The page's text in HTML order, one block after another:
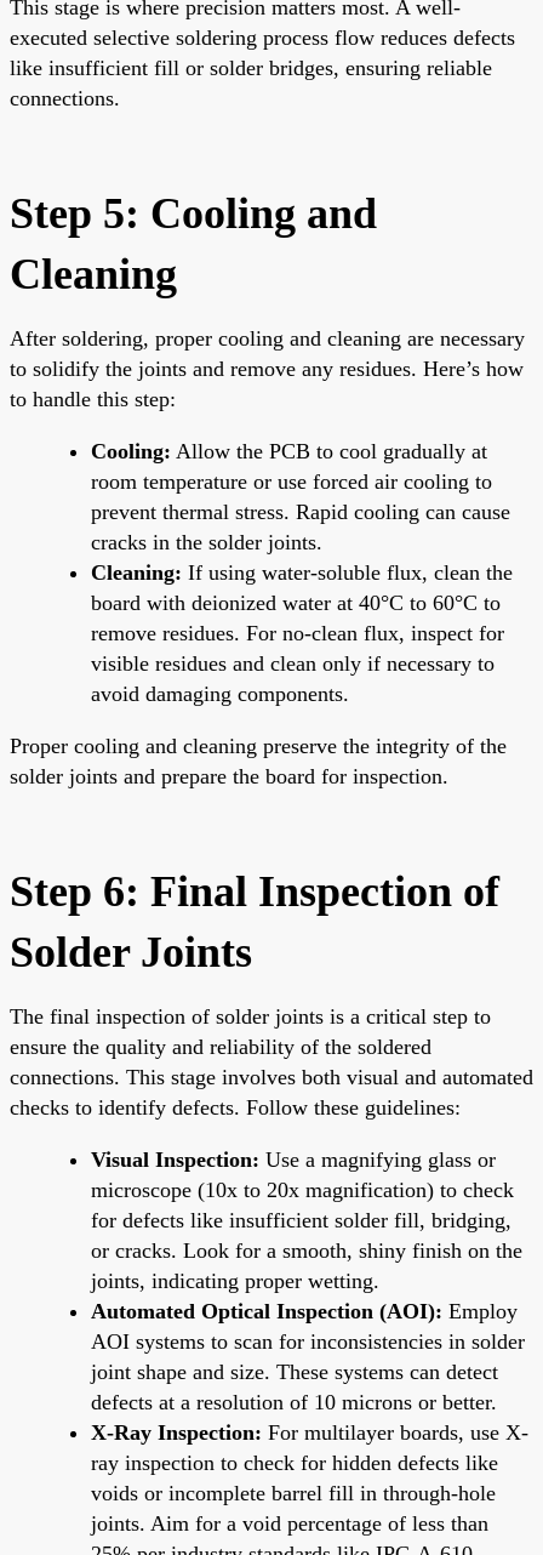
This stage is where precision matters most. A well-
executed selective soldering process flow reduces defects
like insufficient fill or solder bridges, ensuring reliable
connections.
Step 5: Cooling and
Cleaning
After soldering, proper cooling and cleaning are necessary
to solidify the joints and remove any residues. Here’s how
to handle this step:
Cooling: Allow the PCB to cool gradually at
room temperature or use forced air cooling to
prevent thermal stress. Rapid cooling can cause
cracks in the solder joints.
Cleaning: If using water-soluble flux, clean the
board with deionized water at 40°C to 60°C to
remove residues. For no-clean flux, inspect for
visible residues and clean only if necessary to
avoid damaging components.
Proper cooling and cleaning preserve the integrity of the
solder joints and prepare the board for inspection.
Step 6: Final Inspection of
Solder Joints
The final inspection of solder joints is a critical step to
ensure the quality and reliability of the soldered
connections. This stage involves both visual and automated
checks to identify defects. Follow these guidelines:
Visual Inspection: Use a magnifying glass or
microscope (10x to 20x magnification) to check
for defects like insufficient solder fill, bridging,
or cracks. Look for a smooth, shiny finish on the
joints, indicating proper wetting.
Automated Optical Inspection (AOI): Employ
AOI systems to scan for inconsistencies in solder
joint shape and size. These systems can detect
defects at a resolution of 10 microns or better.
X-Ray Inspection: For multilayer boards, use X-
ray inspection to check for hidden defects like
voids or incomplete barrel fill in through-hole
joints. Aim for a void percentage of less than